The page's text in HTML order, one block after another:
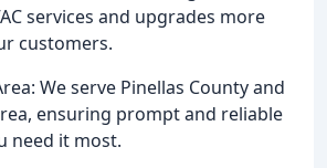
services and upgrades more
customers.
We serve Pinellas County and
ensuring prompt and reliable
need it most.